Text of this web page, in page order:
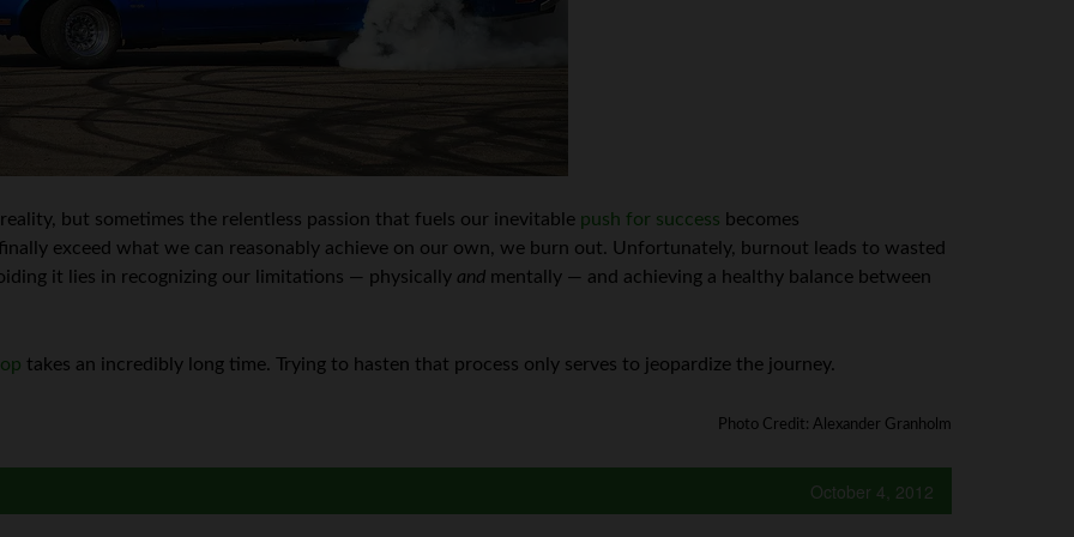
but sometimes the relentless passion that fuels our inevitable push for success becomes
exceed what we can reasonably achieve on our own, we burn out. Unfortunately, burnout leads to wasted
it lies in recognizing our limitations — physically and mentally — and achieving a healthy balance between
takes an incredibly long time. Trying to hasten that process only serves to jeopardize the journey.
Photo Credit: Alexander Granholm
October 4, 2012